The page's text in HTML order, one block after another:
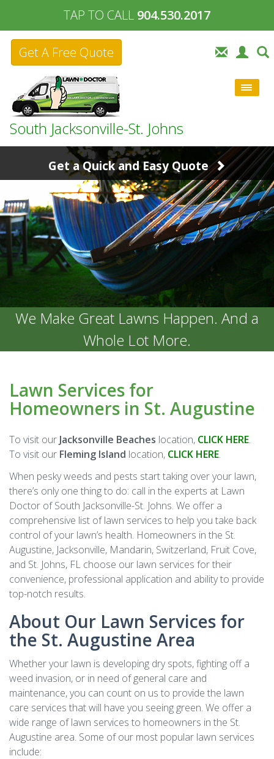
TAP TO CALL 904.530.2017
Get A Free Quote
South Jacksonville-St. Johns
We Make Great Lawns Happen. And a
Whole Lot More.
Get a Quick and Easy Quote
904.530.2017
or fill out the form below:
Your
Zip
Contact
Lawn Services for
Homeowners in St. Augustine
To visit our Jacksonville Beaches location, CLICK HERE.
To visit our Fleming Island location, CLICK HERE.
When pesky weeds and pests start taking over your lawn,
there’s only one thing to do: call in the experts at Lawn
Doctor of South Jacksonville-St. Johns. We offer a
comprehensive list of lawn services to help you take back
control of your lawn’s health. Homeowners in the St.
Augustine, Jacksonville, Mandarin, Switzerland, Fruit Cove,
and St. Johns, FL choose our lawn services for their
convenience, professional application and ability to provide
top-notch results.
About Our Lawn Services for
the St. Augustine Area
Whether your lawn is developing dry spots, fighting off a
weed invasion, or in need of general care and
maintenance, you can count on us to provide the lawn
care services that will have you seeing green. We offer a
wide range of lawn services to homeowners in the St.
Augustine area. Some of our most popular lawn services
include: